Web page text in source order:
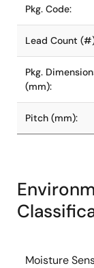
Pkg. Code:
Lead Count
Pkg.
(mm):
Pitch (mm):
Moisture